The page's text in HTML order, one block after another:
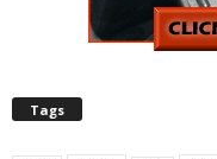
Tags